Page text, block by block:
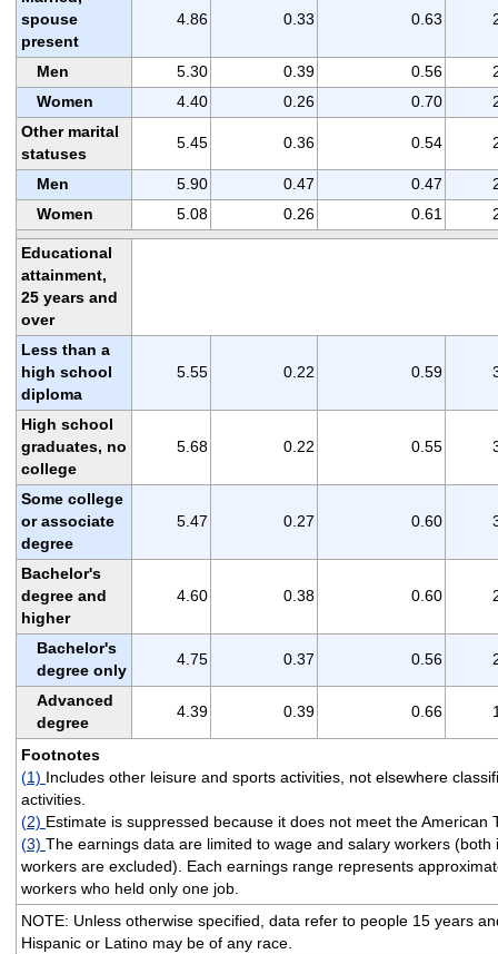
spouse
present
4.86 0.33 0.63
Men 5.30 0.39 0.56
Women
4.40 0.26 0.70
Other marital
statuses
5.45 0.36 0.54
Men 5.90 0.47 0.47
Women
5.08 0.26 0.61
Educational
attainment,
25 years and
over
Less than a
high school
diploma
5.55 0.22 0.59
High school
graduates, no
college
5.68 0.22 0.55
Some college
or associate
degree
5.47 0.27 0.60
Bachelor's
degree and
higher
4.60 0.38 0.60
Bachelor's
degree only
4.75 0.37 0.56
Advanced
degree
4.39 0.39 0.66
Footnotes
(1) Includes other leisure and sports activities, not elsewhere
activities.
(2) Estimate is suppressed because it does not meet the American
(3) The earnings data are limited to wage and salary workers
workers are excluded). Each earnings range represents
workers who held only one job.
NOTE: Unless otherwise specified, data refer to people 15 years
Hispanic or Latino may be of any race.